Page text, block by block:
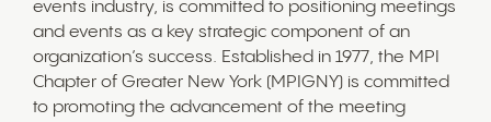
events industry, is committed to positioning meetings
and events as a key strategic component of an
organization’s success. Established in 1977, the MPI
Chapter of Greater New York (MPIGNY) is committed
to promoting the advancement of the meeting